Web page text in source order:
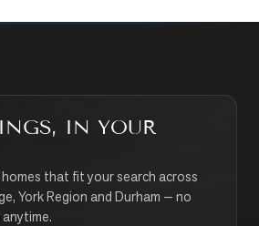
IN YOUR
that fit your search across
York Region and Durham — no